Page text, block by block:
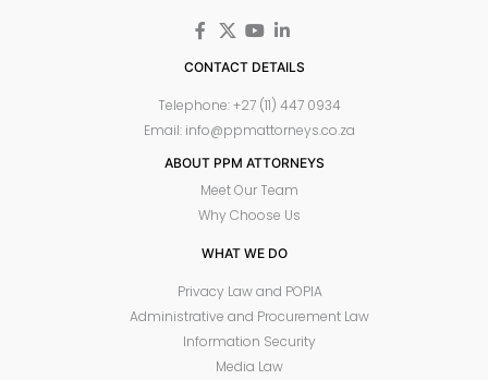
CONTACT DETAILS
Telephone: +27 (11) 447 0934
Email: info@ppmattorneys.co.za
ABOUT PPM ATTORNEYS
Meet Our Team
Why Choose Us
WHAT WE DO
Privacy Law and POPIA
Administrative and Procurement Law
Information Security
Media Law